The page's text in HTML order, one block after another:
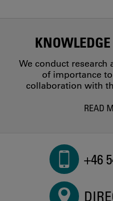
We conduct research
of importance
collaboration with
READ
+46